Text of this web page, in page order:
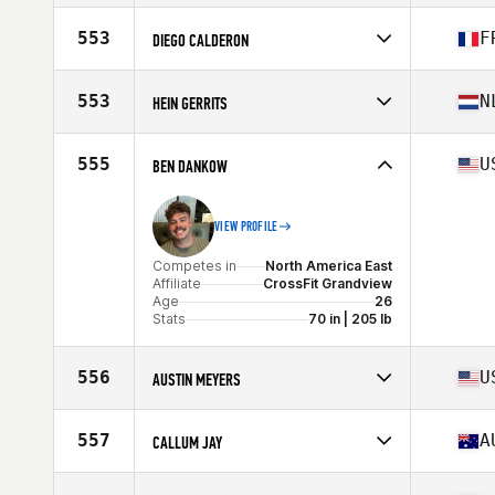
Stats
69 in | 187 lb
Affiliate
CrossFit Wonderland
Age
Stats
178 cm | 175 lb
553 DIEGO CALDERON
Affiliate
CrossFit Genas
Age
553 HEIN GERRITS
Affiliate
SED CrossFit
Age
555 BEN DANKOW
VIEW PROFILE
Competes in
North America East
Affiliate
CrossFit Grandview
Age
26
Stats
70 in | 205 lb
556 AUSTIN MEYERS
Affiliate
Three Kings CrossFit
Age
Stats
73 in | 203 lb
557 CALLUM JAY